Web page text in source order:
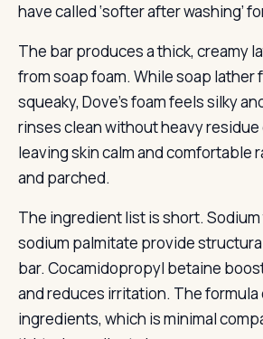
have called ‘softer after washing’
The bar produces a thick, creamy
from soap foam. While soap lather
squeaky, Dove’s foam feels silky
rinses clean without heavy residue
leaving skin calm and comfortable
and parched.
The ingredient list is short.
sodium palmitate provide
bar. Cocamidopropyl betaine
and reduces irritation. The
ingredients, which is minimal